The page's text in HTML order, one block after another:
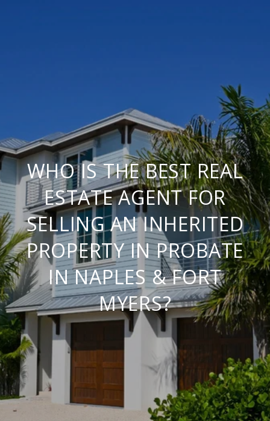
WHO IS THE BEST REAL
ESTATE AGENT FOR
SELLING AN INHERITED
PROPERTY IN PROBATE
IN NAPLES & FORT
MYERS?